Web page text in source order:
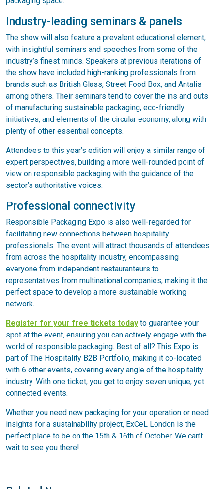
Industry-leading seminars & panels
The show will also feature a prevalent educational element,
with insightful seminars and speeches from some of the
industry’s finest minds. Speakers at previous iterations of
the show have included high-ranking professionals from
brands such as British Glass, Street Food Box, and Antalis
among others. Their seminars tend to cover the ins and outs
of manufacturing sustainable packaging, eco-friendly
initiatives, and elements of the circular economy, along with
plenty of other essential concepts.
Attendees to this year’s edition will enjoy a similar range of
expert perspectives, building a more well-rounded point of
view on responsible packaging with the guidance of the
sector’s authoritative voices.
Professional connectivity
Responsible Packaging Expo is also well-regarded for
facilitating new connections between hospitality
professionals. The event will attract thousands of attendees
from across the hospitality industry, encompassing
everyone from independent restauranteurs to
representatives from multinational companies, making it the
perfect space to develop a more sustainable working
network.
Register for your free tickets today to guarantee your
spot at the event, ensuring you can actively engage with the
world of responsible packaging. Best of all? This Expo is
part of The Hospitality B2B Portfolio, making it co-located
with 6 other events, covering every angle of the hospitality
industry. With one ticket, you get to enjoy seven unique, yet
connected events.
Whether you need new packaging for your operation or need
insights for a sustainability project, ExCeL London is the
perfect place to be on the 15th & 16th of October. We can’t
wait to see you there!